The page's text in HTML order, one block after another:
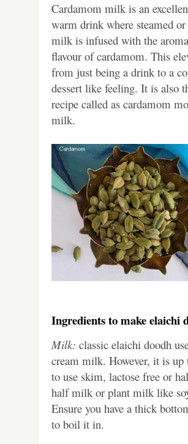
Cardamom milk is an
warm drink where steamed
milk is infused with the
flavour of cardamom. This
from just being a drink to a
dessert like feeling. It is also
recipe called as cardamom
milk.
Ingredients to make elaichi
Milk: classic elaichi doodh
cream milk. However, it is up
to use skim, lactose free or
half milk or plant milk like
Ensure you have a thick
to boil it in.